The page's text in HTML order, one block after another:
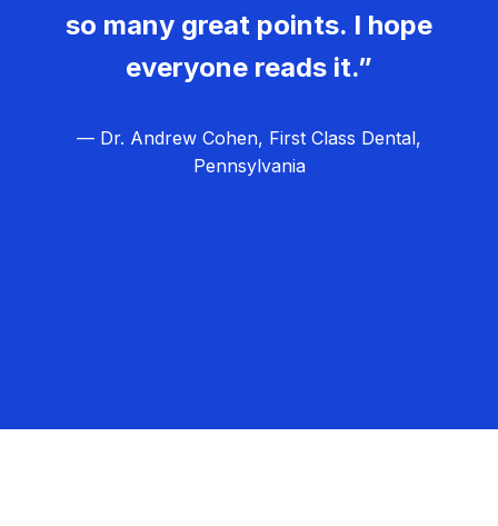
so many great points. I hope
everyone reads it.”
— Dr. Andrew Cohen, First Class Dental,
Pennsylvania